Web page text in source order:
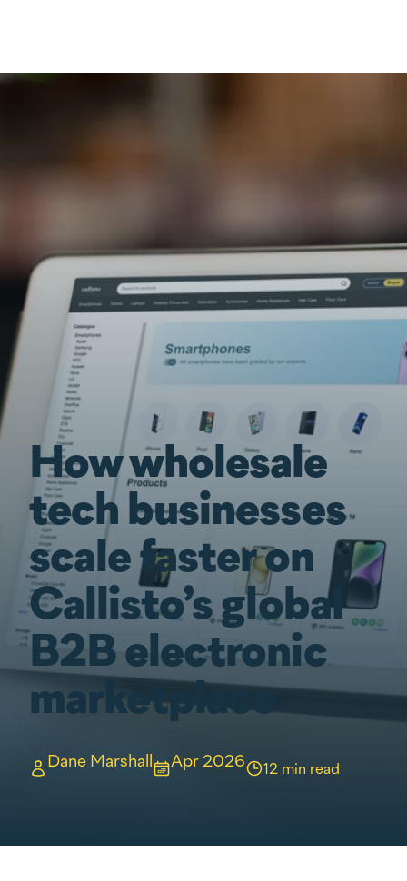
How wholesale
tech businesses
scale faster on
Callisto’s global
B2B electronic
marketplace
Dane Marshall Apr 2026 12 min read